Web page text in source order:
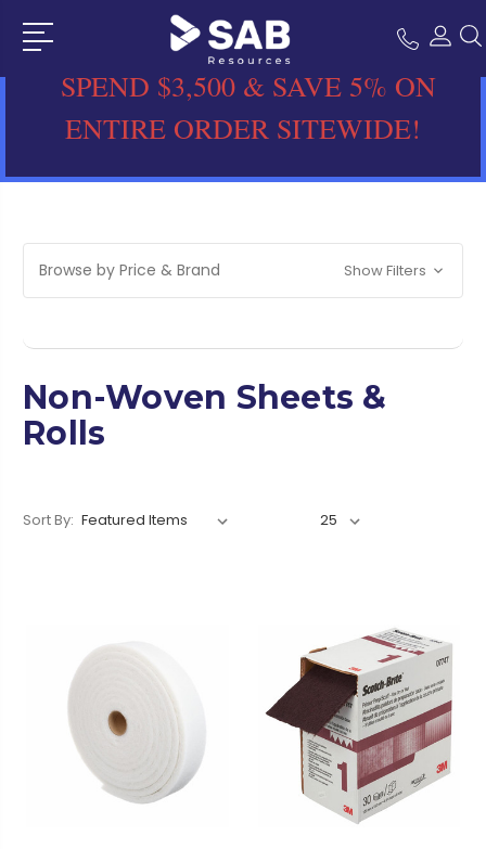
SPEND $3,500 & SAVE 5% ON
ENTIRE ORDER SITEWIDE!
Browse by Price & Brand Show Filters
Non-Woven Sheets &
Rolls
Sort By: